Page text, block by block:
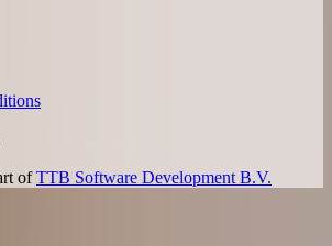
of TTB Software Development B.V.